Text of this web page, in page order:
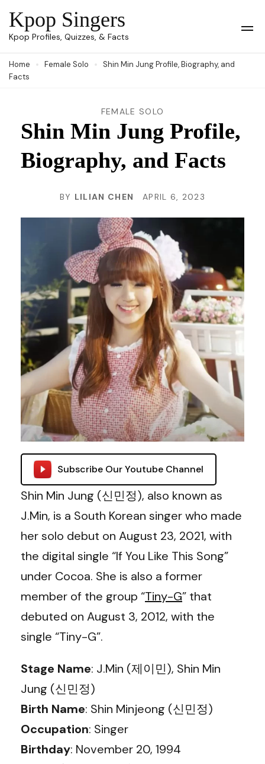
Skip
to
(Press
Kpop Singers
Kpop Profiles, Quizzes, & Facts
Home Female Solo
Shin Min Jung Profile, Biography, and
Facts
FEMALE SOLO
Shin Min Jung Profile,
Biography, and Facts
BY LILIAN CHEN APRIL 6, 2023
Subscribe Our Youtube Channel
Shin Min Jung (신민정), also known as
J.Min, is a South Korean singer who made
her solo debut on August 23, 2021, with
the digital single “If You Like This Song”
under Cocoa. She is also a former
member of the group “Tiny-G” that
debuted on August 3, 2012, with the
single “Tiny-G”.
Stage Name: J.Min (제이민), Shin Min
Jung (신민정)
Birth Name: Shin Minjeong (신민정)
Occupation: Singer
Birthday: November 20, 1994